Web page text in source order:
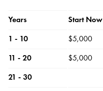
Years Start Now
1 - 10 $5,000
11 - 20 $5,000
21 - 30